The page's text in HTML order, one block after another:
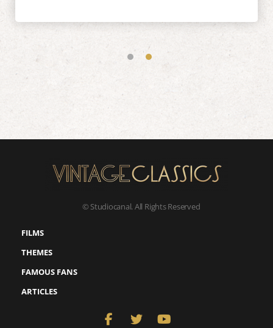
© Studiocanal. All Rights Reserved
FILMS
THEMES
FAMOUS FANS
ARTICLES